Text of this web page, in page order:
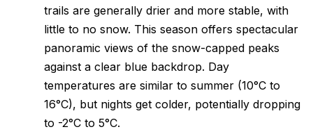
trails are generally drier and more stable, with
little to no snow. This season offers spectacular
panoramic views of the snow-capped peaks
against a clear blue backdrop. Day
temperatures are similar to summer (10°C to
16°C), but nights get colder, potentially dropping
to -2°C to 5°C.